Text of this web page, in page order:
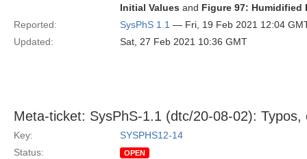
Initial Values and Figure 97: Humidified
Reported:
SysPhS 1.1 — Fri, 19 Feb 2021 12:04
Updated:
Sat, 27 Feb 2021 10:36 GMT
Meta-ticket: SysPhS-1.1 (dtc/20-08-02):
Key:
SYSPHS12-14
Status:
OPEN